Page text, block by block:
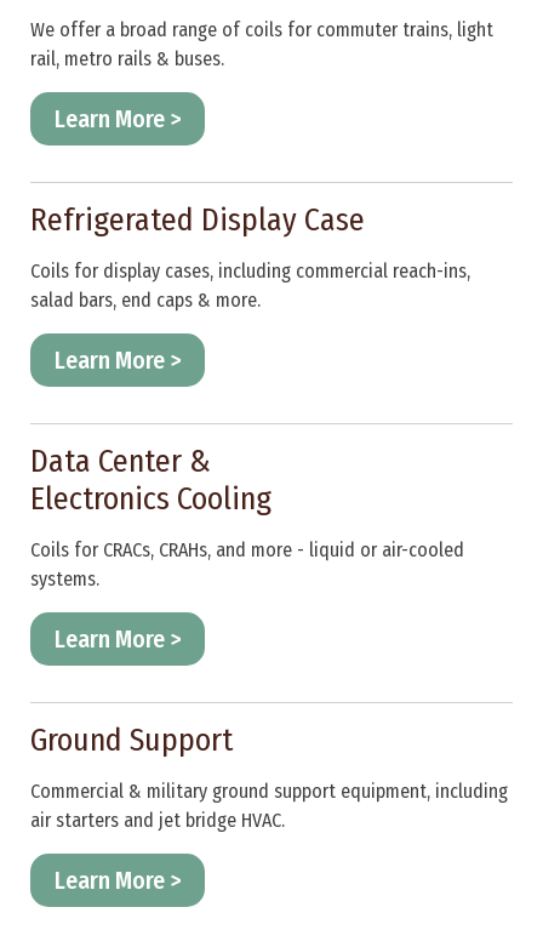
We offer a broad range of coils for commuter trains, light
rail, metro rails & buses.
Learn More >
Refrigerated Display Case
Coils for display cases, including commercial reach-ins,
salad bars, end caps & more.
Learn More >
Data Center &
Electronics Cooling
Coils for CRACs, CRAHs, and more - liquid or air-cooled
systems.
Learn More >
Ground Support
Commercial & military ground support equipment, including
air starters and jet bridge HVAC.
Learn More >